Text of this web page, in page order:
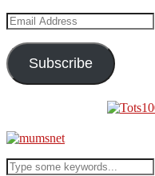
Email
Address
Subscribe